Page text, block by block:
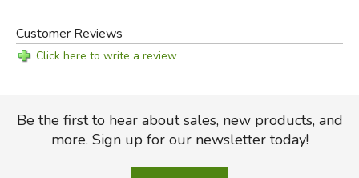
Customer Reviews
Click here to write a review
Be the first to hear about sales, new products, and
more. Sign up for our newsletter today!